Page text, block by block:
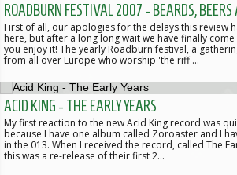
ROADBURN FESTIVAL 2007 - BEARDS, BEERS
First of all, our apologies for the delays this review
here, but after a long long wait we have finally
you enjoy it! The yearly Roadburn festival, a
from all over Europe who worship 'the riff'…
ACID KING - THE EARLY YEARS
My first reaction to the new Acid King record was
because I have one album called Zoroaster and I
in the 013. When I received the record, called The
this was a re-release of their first 2…